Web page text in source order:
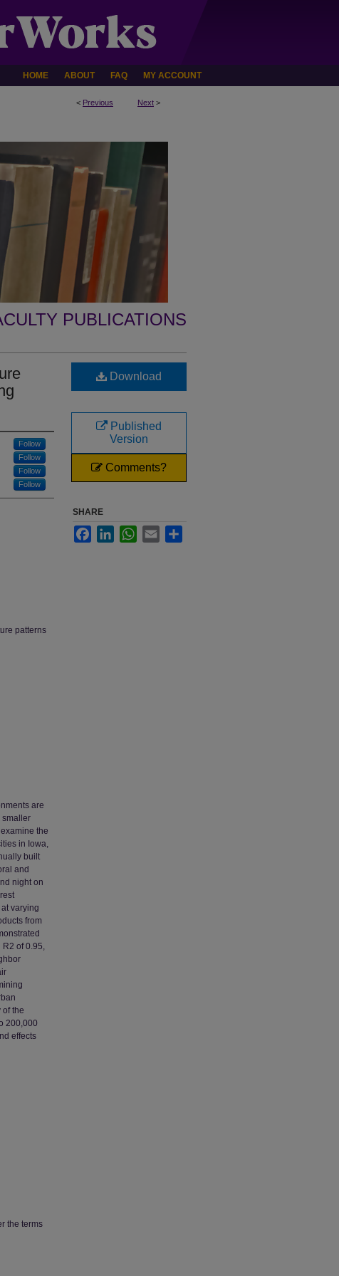
HOME ABOUT FAQ MY ACCOUNT
< Previous Next >
PUBLICATIONS
Follow
Follow
Follow
Follow
patterns
are
smaller
the
in Iowa,
built
and
night on
varying
from
R2 of 0.95,
the
200,000
effects
the terms
Download
Published
Version
Comments?
SHARE
FacebookLinkedInWhatsApp
Email